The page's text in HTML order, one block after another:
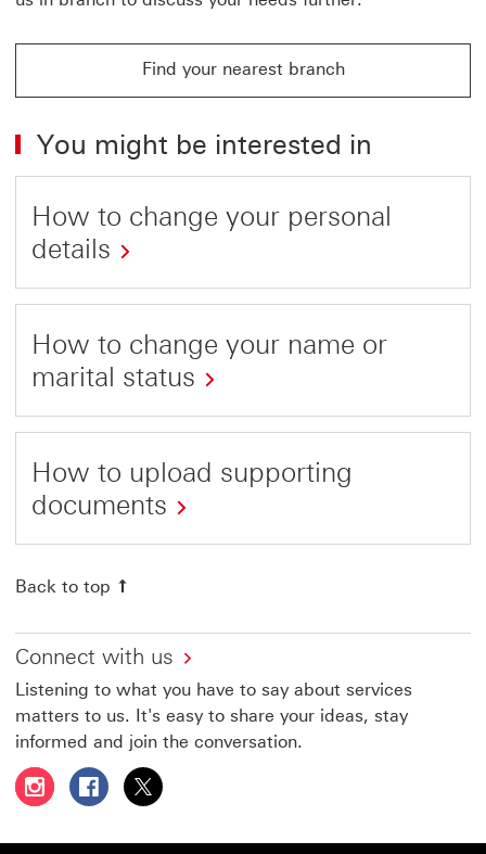
Find your nearest branch
You might be interested in
How to change your personal
details
How to change your name or
marital status
How to upload supporting
documents
Back to top
Connect with us
Listening to what you have to say about services
matters to us. It's easy to share your ideas, stay
informed and join the conversation.
Follow HSBC UAE on Instagram This link will open in a
Follow HSBC UAE on Facebook This link will
Follow HSBC UAE on X, formerly Twitter